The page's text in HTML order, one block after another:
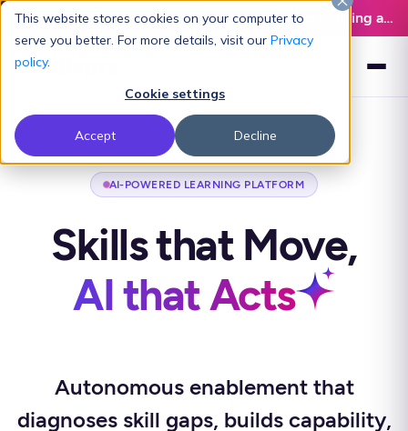
This website stores cookies on your computer to
serve you better. For more details, visit our Privacy
policy.
Cookie settings
Accept Decline
Latest L&D Playbook:The Definitive Guide to Building an AI-Ready L&D Function - Download Now
AI-POWERED LEARNING PLATFORM
Skills that Move,
AI that Acts
Autonomous enablement that
diagnoses skill gaps, builds capability,